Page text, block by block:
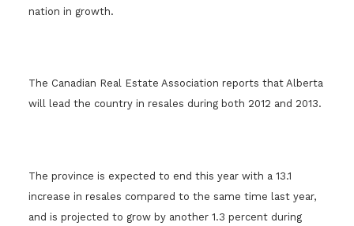
nation in growth.
The Canadian Real Estate Association reports that Alberta
will lead the country in resales during both 2012 and 2013.
The province is expected to end this year with a 13.1
increase in resales compared to the same time last year,
and is projected to grow by another 1.3 percent during